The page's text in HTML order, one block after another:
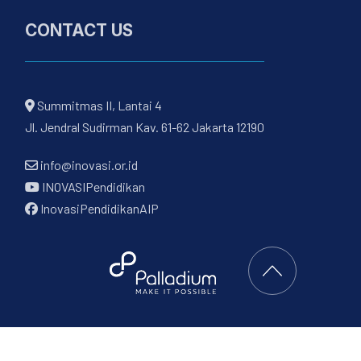
CONTACT US
Summitmas II, Lantai 4
Jl. Jendral Sudirman Kav. 61-62 Jakarta 12190
info@inovasi.or.id
INOVASIPendidikan
InovasiPendidikanAIP
Back to Top